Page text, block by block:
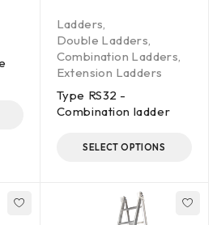
Ladders
Double Ladders
Combination Ladders
Extension Ladders
Type RS32 -
Combination ladder
SELECT OPTIONS